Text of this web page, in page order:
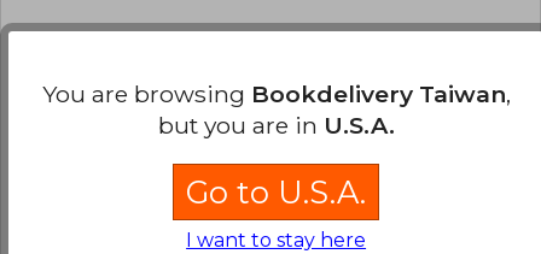
0% (0)
0% (0)
You are browsing Bookdelivery Taiwan,
but you are in U.S.A.
Go to U.S.A.
I want to stay here